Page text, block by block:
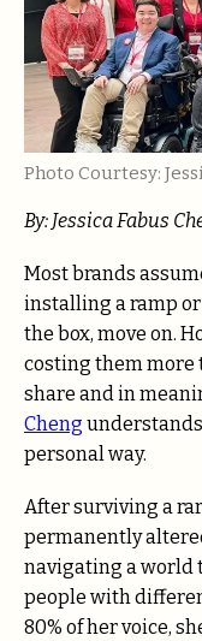
Photo Courtesy:
By: Jessica Fabus
Most brands
installing a ramp or
the box, move on.
costing them more
share and in
Cheng
personal way.
After surviving a
permanently
navigating a world
people with
80% of her voice,